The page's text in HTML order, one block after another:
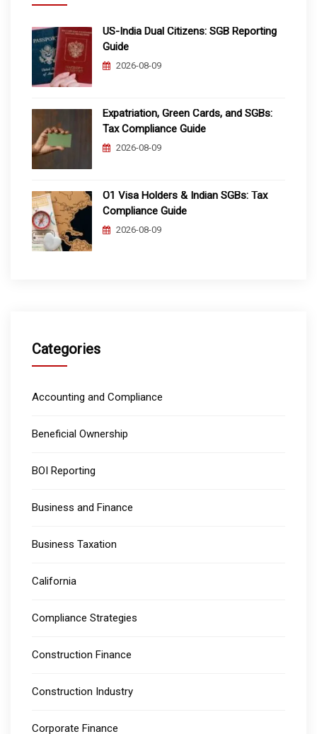
US-India Dual Citizens: SGB Reporting
Guide
2026-08-09
Expatriation, Green Cards, and SGBs:
Tax Compliance Guide
2026-08-09
O1 Visa Holders & Indian SGBs: Tax
Compliance Guide
2026-08-09
Categories
Accounting and Compliance
Beneficial Ownership
BOI Reporting
Business and Finance
Business Taxation
California
Compliance Strategies
Construction Finance
Construction Industry
Corporate Finance